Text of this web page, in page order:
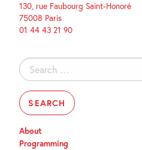
130, rue Faubourg Saint-Honoré
75008 Paris
01 44 43 21 90
Search
for:
About
Programming